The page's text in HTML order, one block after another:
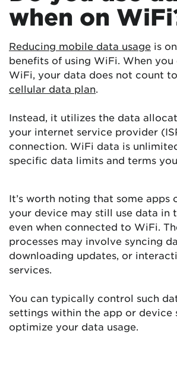
when on
Reducing mobile data usage is
benefits of using WiFi. When
WiFi, your data does not count
cellular data plan.
Instead, it utilizes the data
your internet service provider
connection. WiFi data is
specific data limits and terms
It’s worth noting that some apps
your device may still use data in
even when connected to WiFi.
processes may involve syncing
downloading updates, or
services.
You can typically control such
settings within the app or device
optimize your data usage.